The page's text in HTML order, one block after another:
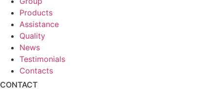
Products
Assistance
Quality
News
Testimonials
Contacts
CONTACT